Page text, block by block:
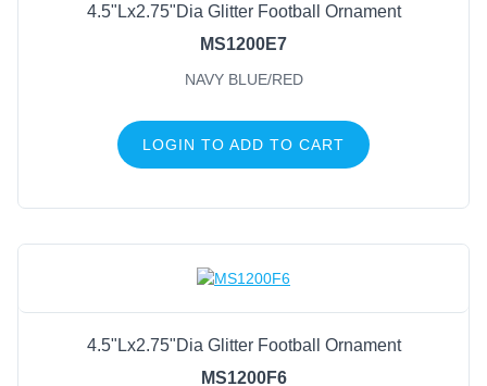
4.5"Lx2.75"Dia Glitter Football Ornament
MS1200E7
NAVY BLUE/RED
LOGIN TO ADD TO CART
4.5"Lx2.75"Dia Glitter Football Ornament
MS1200F6